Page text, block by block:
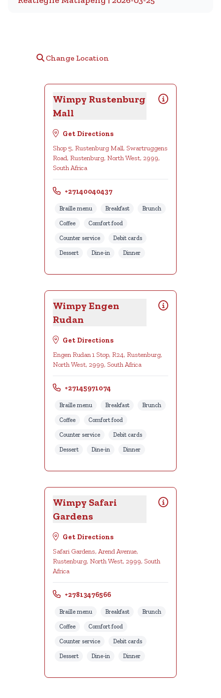
Change Location
Wimpy Rustenburg
Mall
Get Directions
Shop 5, Rustenburg Mall, Swartruggens
Road, Rustenburg, North West, 2999,
South Africa
+27140040437
Braille menu Breakfast Brunch
Coffee Comfort food
Counter service Debit cards
Dessert Dine-in Dinner
Wimpy Engen
Rudan
Get Directions
Engen Rudan 1 Stop, R24, Rustenburg,
North West, 2999, South Africa
+27145971074
Braille menu Breakfast Brunch
Coffee Comfort food
Counter service Debit cards
Dessert Dine-in Dinner
Wimpy Safari
Gardens
Get Directions
Safari Gardens, Arend Avenue,
Rustenburg, North West, 2999, South
Africa
+27813476566
Braille menu Breakfast Brunch
Coffee Comfort food
Counter service Debit cards
Dessert Dine-in Dinner